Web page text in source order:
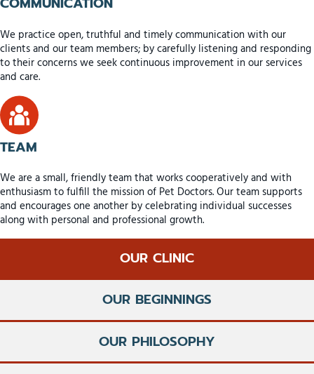
We practice open, truthful and timely communication with our
clients and our team members; by carefully listening and responding
to their concerns we seek continuous improvement in our services
and care.
TEAM
We are a small, friendly team that works cooperatively and with
enthusiasm to fulfill the mission of Pet Doctors. Our team supports
and encourages one another by celebrating individual successes
along with personal and professional growth.
OUR CLINIC
OUR BEGINNINGS
OUR PHILOSOPHY